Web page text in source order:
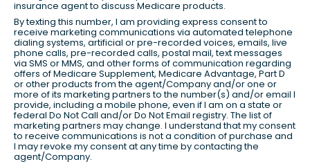
insurance agent to discuss Medicare products.
By texting this number, I am providing express consent to
receive marketing communications via automated telephone
dialing systems, artificial or pre-recorded voices, emails, live
phone calls, pre-recorded calls, postal mail, text messages
via SMS or MMS, and other forms of communication regarding
offers of Medicare Supplement, Medicare Advantage, Part D
or other products from the agent/Company and/or one or
more of its marketing partners to the number(s) and/or email I
provide, including a mobile phone, even if I am on a state or
federal Do Not Call and/or Do Not Email registry. The list of
marketing partners may change. I understand that my consent
to receive communications is not a condition of purchase and
I may revoke my consent at any time by contacting the
agent/Company.